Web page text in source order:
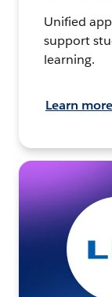
Unified
support
learning.
Learn more